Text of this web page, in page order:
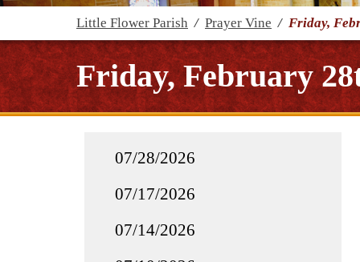
Little Flower Parish / Prayer Vine / Friday,
Friday, February
07/28/2026
07/17/2026
07/14/2026